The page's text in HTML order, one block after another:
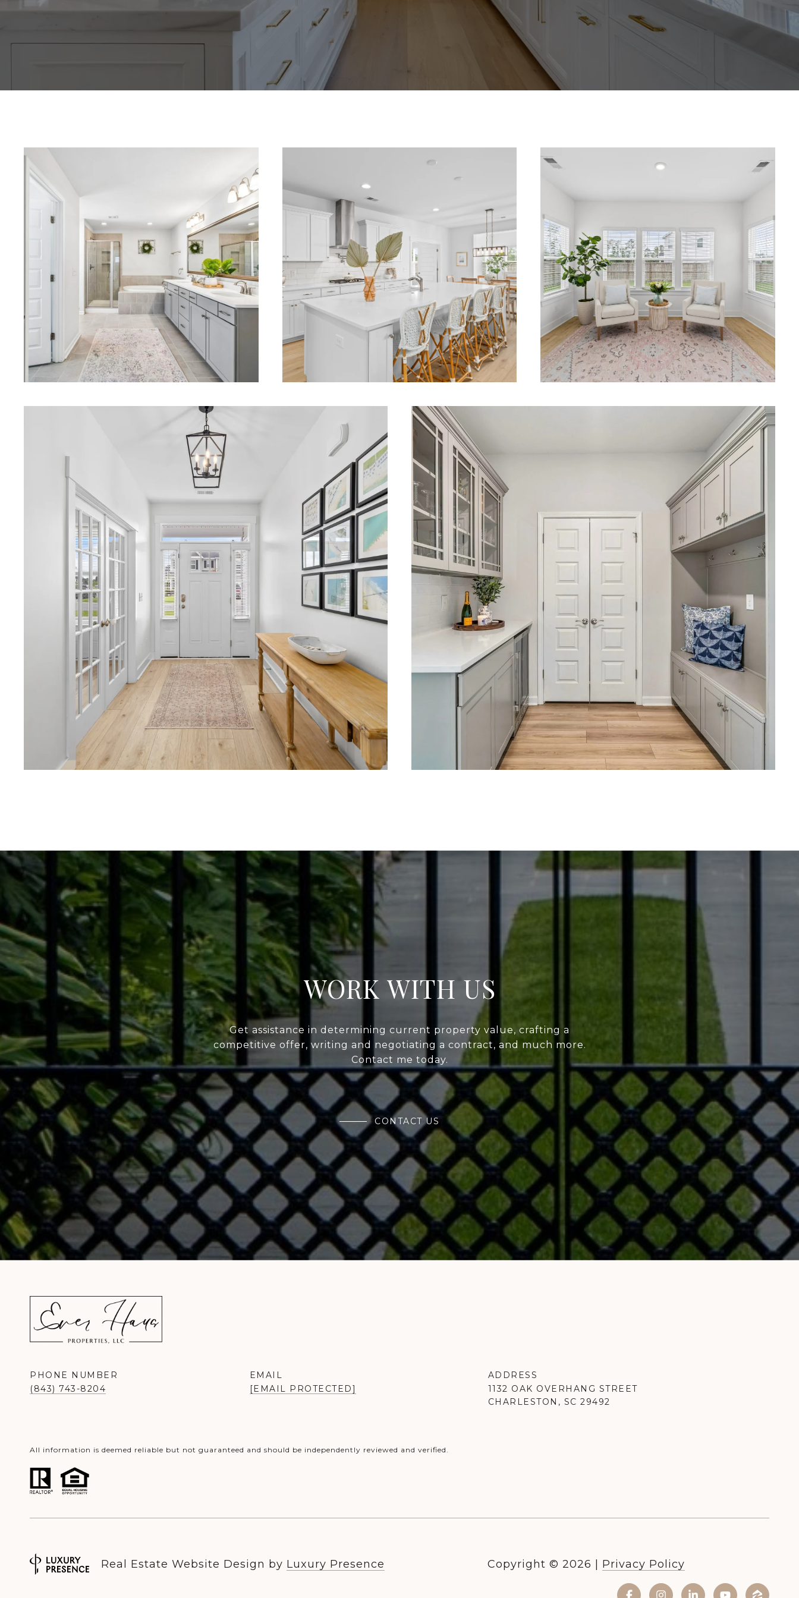
WORK WITH US
Get assistance in determining current property value, crafting a
competitive offer, writing and negotiating a contract, and much more.
Contact me today.
CONTACT US
PHONE NUMBER
(843) 743-8204
EMAIL
[EMAIL PROTECTED]
ADDRESS
1132 OAK OVERHANG STREET
CHARLESTON, SC 29492
All information is deemed reliable but not guaranteed and should be independently reviewed and verified.
Real Estate Website Design by Luxury Presence Copyright © 2026 Privacy Policy